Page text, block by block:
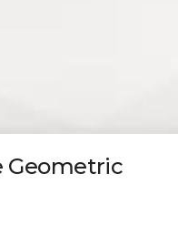
Geometric